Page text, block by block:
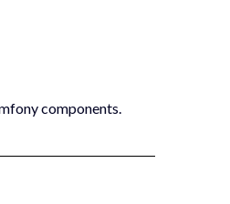
components.